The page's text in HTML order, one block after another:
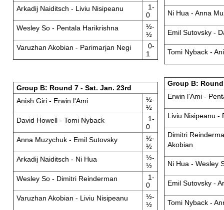
Arkadij Naiditsch - Liviu Nisipeanu
1-
0
Wesley So - Pentala Harikrishna
½-
½
Varuzhan Akobian - Parimarjan Negi
0-
1
Ni Hua - Anna
Emil Sutovsky -
Tomi Nyback -
Group B: Round 7 - Sat. Jan. 23rd
Anish Giri - Erwin l'Ami
½-
½
David Howell - Tomi Nyback
1-
0
Anna Muzychuk - Emil Sutovsky
½-
½
Arkadij Naiditsch - Ni Hua
½-
½
Wesley So - Dimitri Reinderman
1-
0
Varuzhan Akobian - Liviu Nisipeanu
½-
½
Group B:
Erwin l'Ami -
Liviu Nisipeanu -
Dimitri
Akobian
Ni Hua - Wesley
Emil Sutovsky -
Tomi Nyback -